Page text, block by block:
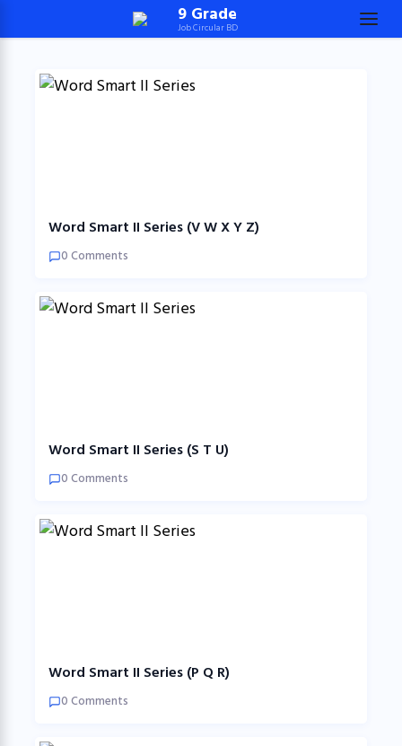
to
(Press
9 Grade
Job Circular BD
Word Smart II Series (V W X Y Z)
0 Comments
Word Smart II Series (S T U)
0 Comments
Word Smart II Series (P Q R)
0 Comments